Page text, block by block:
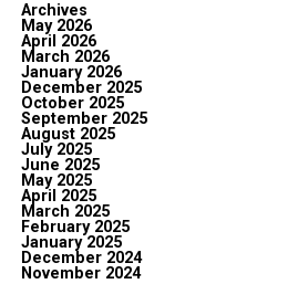
Archives
May 2026
April 2026
March 2026
January 2026
December 2025
October 2025
September 2025
August 2025
July 2025
June 2025
May 2025
April 2025
March 2025
February 2025
January 2025
December 2024
November 2024